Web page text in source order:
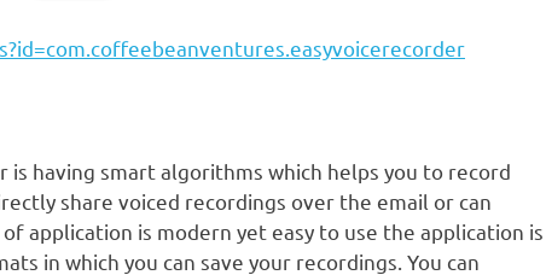
is having smart algorithms which helps you to record
share voiced recordings over the email or can
application is modern yet easy to use the application is
in which you can save your recordings. You can